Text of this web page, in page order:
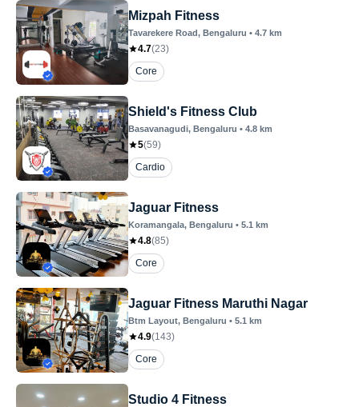
Mizpah Fitness
Tavarekere Road, Bengaluru • 4.7 km
4.7(23)
Core
Shield's Fitness Club
Basavanagudi, Bengaluru • 4.8 km
5(59)
Cardio
Jaguar Fitness
Koramangala, Bengaluru • 5.1 km
4.8(85)
Core
Jaguar Fitness Maruthi Nagar
Btm Layout, Bengaluru • 5.1 km
4.9(143)
Core
Studio 4 Fitness